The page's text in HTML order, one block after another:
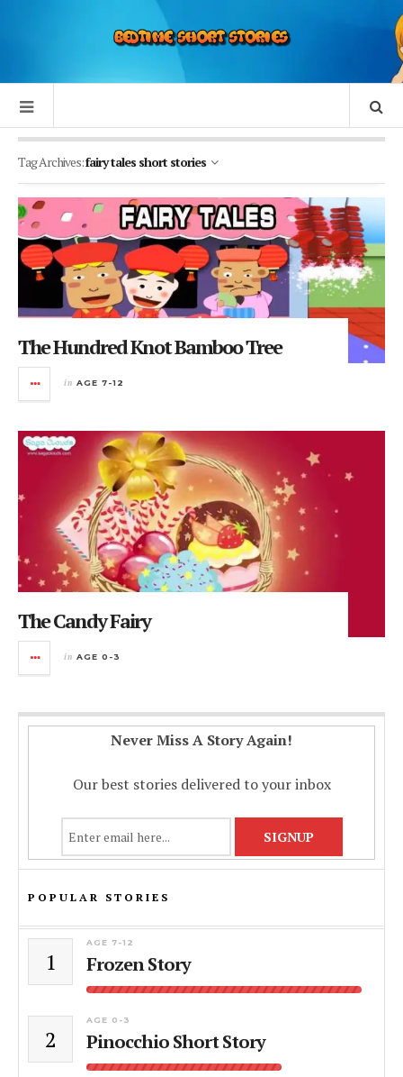
Tag Archives:fairy tales short stories
The Hundred Knot Bamboo Tree
in AGE 7-12
The Candy Fairy
in AGE 0-3
Never Miss A Story Again!
Our best stories delivered to your inbox
POPULAR STORIES
1
AGE 7-12
Frozen Story
2
AGE 0-3
Pinocchio Short Story